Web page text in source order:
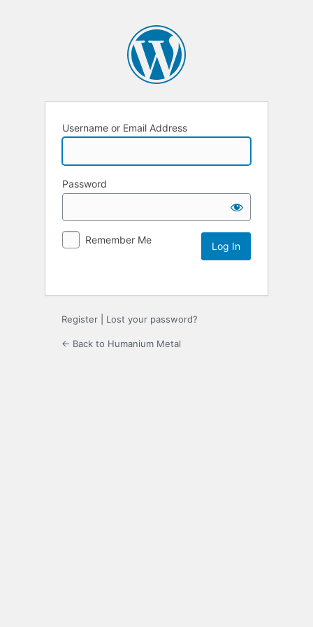
Username or Email Address
Password
Remember Me
Register Lost your password?
← Back to Humanium Metal